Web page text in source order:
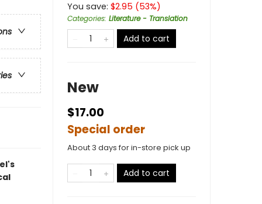
You save: $2.95 (53%)
Categories: Literature - Translation
Add to cart
New
$17.00
Special order
About 3 days for in-store pick up
Add to cart